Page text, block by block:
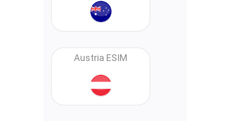
Austria ESIM